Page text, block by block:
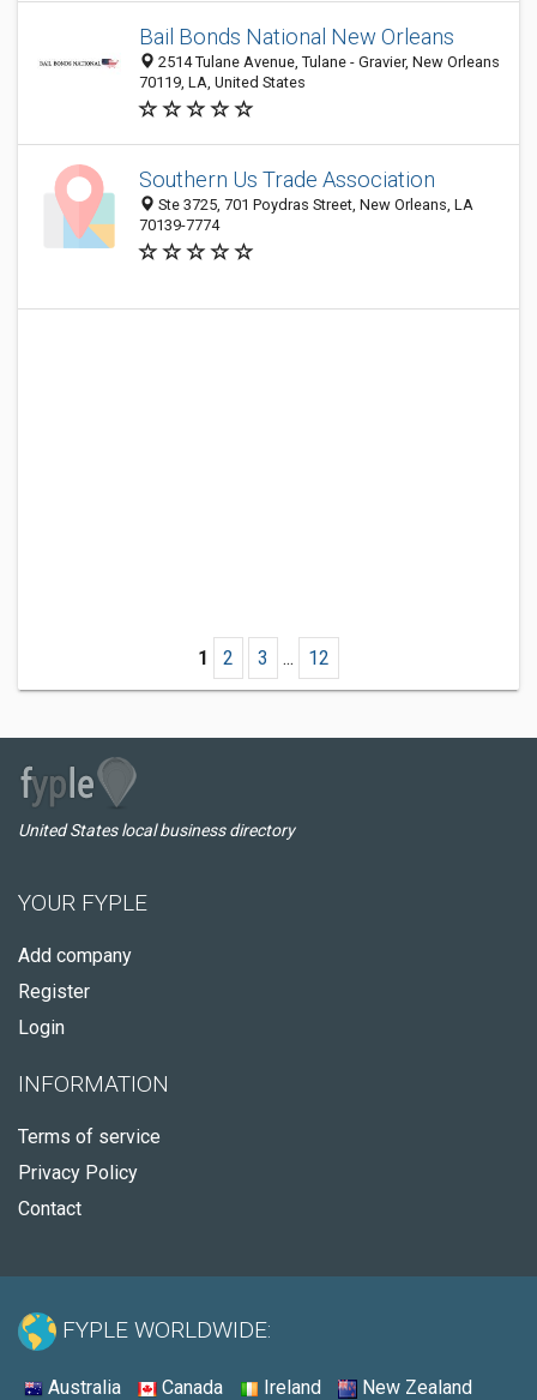
Bail Bonds National New Orleans
2514 Tulane Avenue, Tulane - Gravier, New Orleans
70119, LA, United States
Southern Us Trade Association
Ste 3725, 701 Poydras Street, New Orleans, LA
70139-7774
1 2 3 ... 12
United States local business directory
YOUR FYPLE
Add company
Register
Login
INFORMATION
Terms of service
Privacy Policy
Contact
FYPLE WORLDWIDE:
Australia Canada Ireland New Zealand